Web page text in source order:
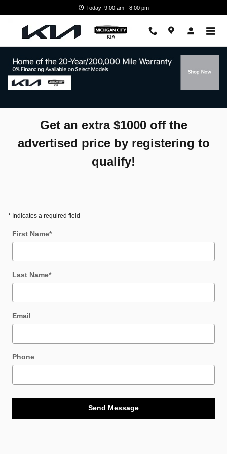
Today: 9:00 am - 8:00 pm
Spring Bonus Cash
Get an extra $1000 off the
advertised price by registering to
qualify!
* Indicates a required field
First Name*
Last Name*
Email
Phone
Send Message